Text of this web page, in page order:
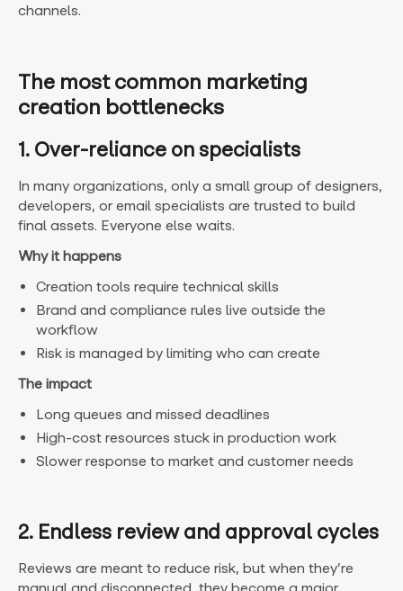
channels.
The most common marketing
creation bottlenecks
1. Over-reliance on specialists
In many organizations, only a small group of designers,
developers, or email specialists are trusted to build
final assets. Everyone else waits.
Why it happens
Creation tools require technical skills
Brand and compliance rules live outside the
workflow
Risk is managed by limiting who can create
The impact
Long queues and missed deadlines
High-cost resources stuck in production work
Slower response to market and customer needs
2. Endless review and approval cycles
Reviews are meant to reduce risk, but when they’re
manual and disconnected, they become a major